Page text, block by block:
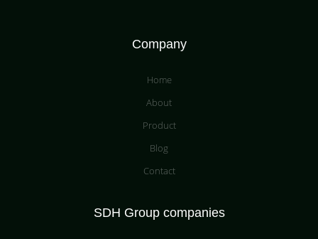
Company
Home
About
Product
Blog
Contact
SDH Group companies